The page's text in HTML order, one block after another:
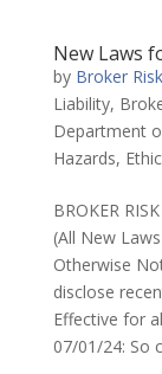
New Laws
by Broker
Liability,
Department
Hazards,
BROKER
(All New
Otherwise
disclose
Effective for
07/01/24: So